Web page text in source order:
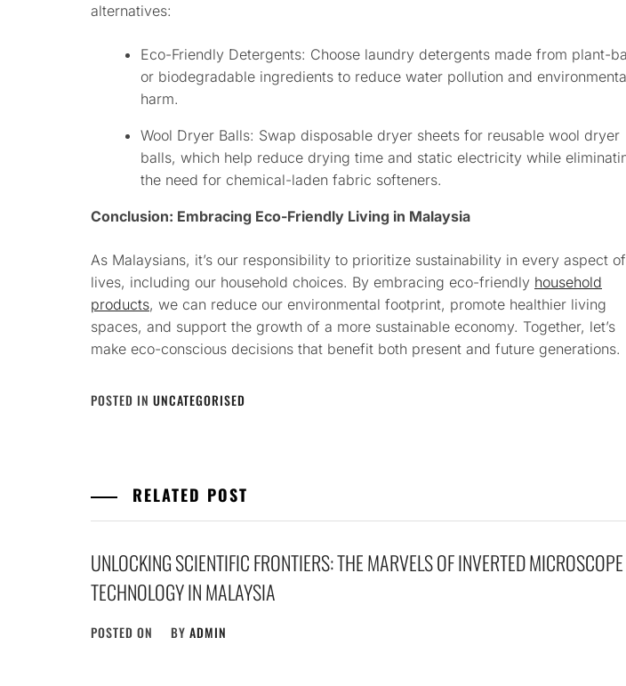
alternatives:
Eco-Friendly Detergents: Choose laundry detergents made from plant-
or biodegradable ingredients to reduce water pollution and
harm.
Wool Dryer Balls: Swap disposable dryer sheets for reusable wool dryer
balls, which help reduce drying time and static electricity while
the need for chemical-laden fabric softeners.
Conclusion: Embracing Eco-Friendly Living in Malaysia
As Malaysians, it’s our responsibility to prioritize sustainability in every aspect
lives, including our household choices. By embracing eco-friendly household
products, we can reduce our environmental footprint, promote healthier living
spaces, and support the growth of a more sustainable economy. Together, let’s
make eco-conscious decisions that benefit both present and future generations.
POSTED IN UNCATEGORISED
RELATED POST
UNLOCKING SCIENTIFIC FRONTIERS: THE MARVELS OF INVERTED MICROSCOPE
TECHNOLOGY IN MALAYSIA
POSTED ON BY ADMIN